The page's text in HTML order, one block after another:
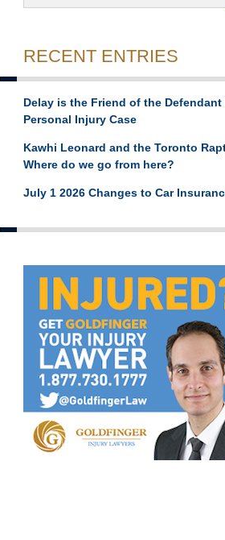
RECENT ENTRIES
Delay is the Friend of the Defendant
Personal Injury Case
Kawhi Leonard and the Toronto
Where do we go from here?
July 1 2026 Changes to Car